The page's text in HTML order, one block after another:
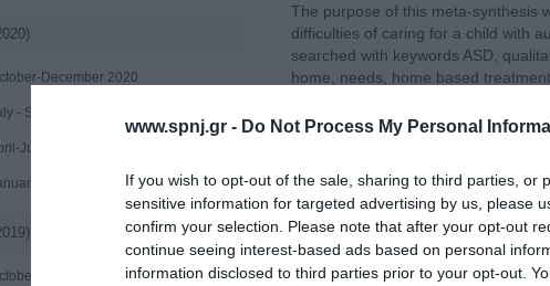
www.spnj.gr - Do Not Process My Personal
If you wish to opt-out of the sale, sharing to third parties, or
sensitive information for targeted advertising by us, please
confirm your selection. Please note that after your opt-out
continue seeing interest-based ads based on personal
information disclosed to third parties prior to your opt-out.
The purpose of this meta-synthesis
difficulties of caring for a child with
searched with keywords ASD,
home, needs, home based
also performed. Qualitative
articles included in this review were
ASD aged up to 18 years. Results:
subcategories each emerged. The
children with ASD at home and in
Personal-family problems c) Social
concerned the Needs of parents
Need for support c) Need for
highlighted a significant number of
December 2020
- September 2020 under publication
June 2020
March 2020
December 2019